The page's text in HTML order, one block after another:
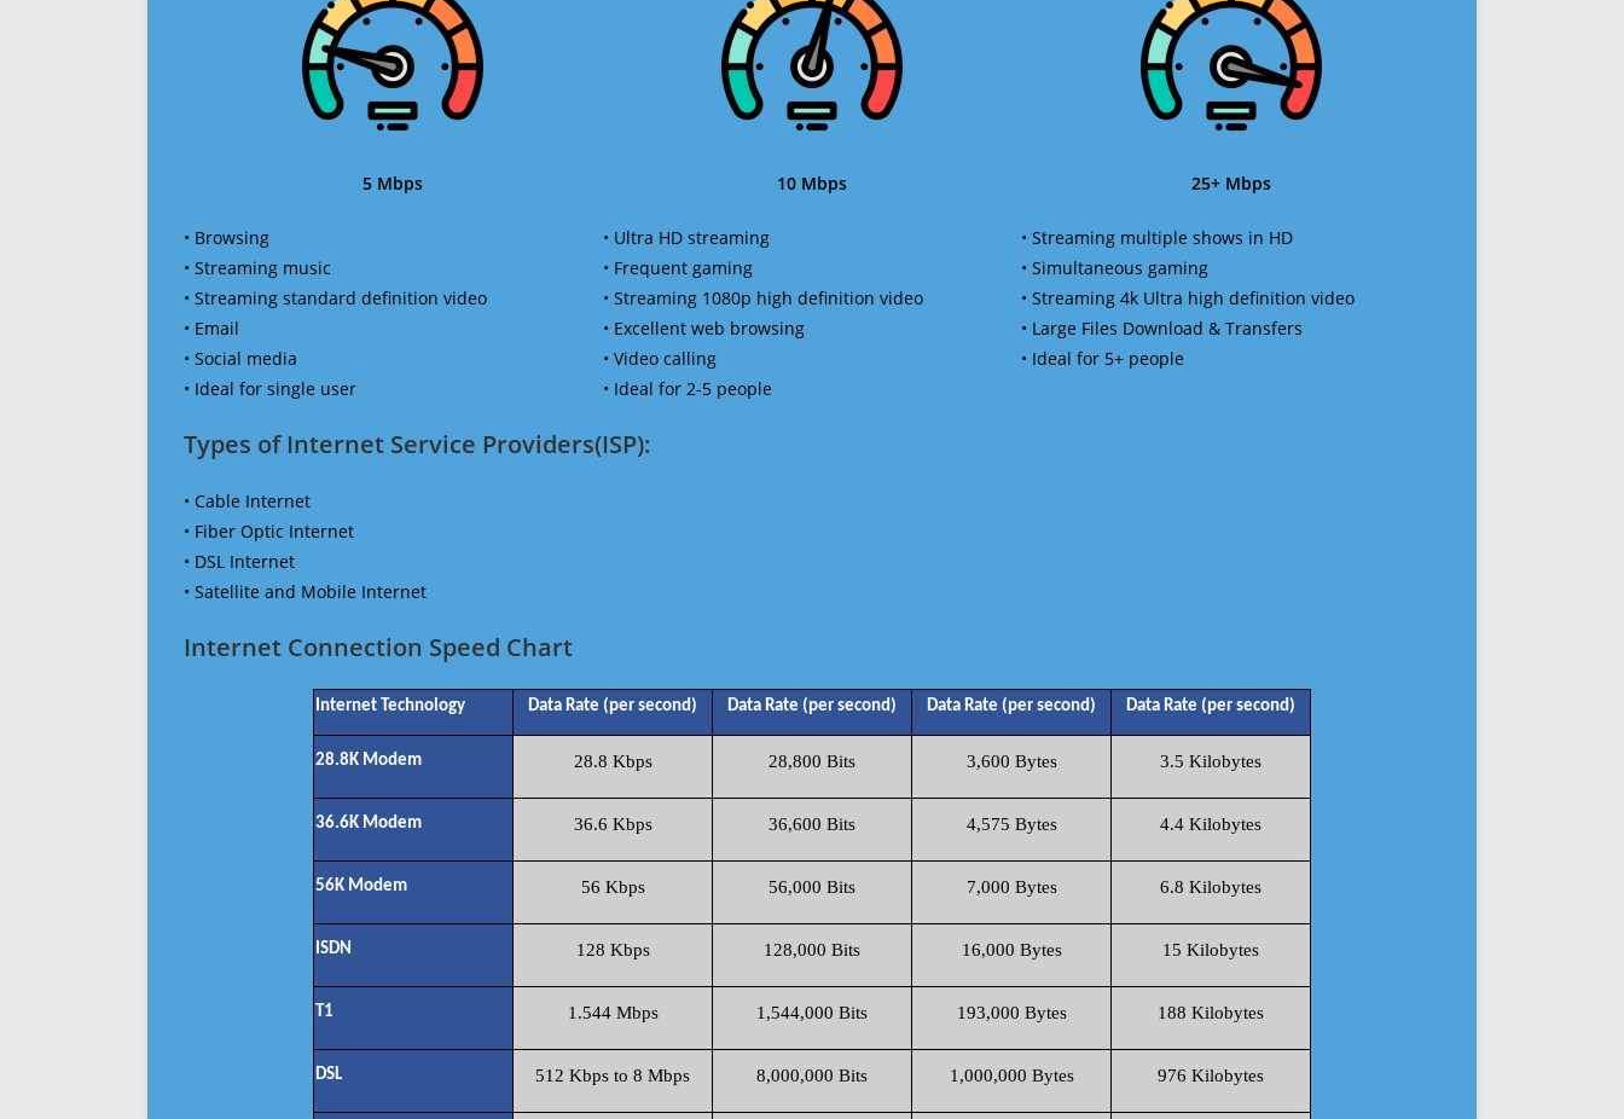
5 Mbps
• Browsing
• Streaming music
• Streaming standard definition video
• Email
• Social media
• Ideal for single user
10 Mbps
• Ultra HD streaming
• Frequent gaming
• Streaming 1080p high definition video
• Excellent web browsing
• Video calling
• Ideal for 2-5 people
25+ Mbps
• Streaming multiple shows in HD
• Simultaneous gaming
• Streaming 4k Ultra high definition video
• Large Files Download & Transfers
• Ideal for 5+ people
Types of Internet Service Providers(ISP):
• Cable Internet
• Fiber Optic Internet
• DSL Internet
• Satellite and Mobile Internet
Internet Connection Speed Chart
Internet Technology Data Rate (per second) Data Rate (per second) Data Rate (per second) Data Rate (per second)
28.8K Modem 28.8 Kbps 28,800 Bits 3,600 Bytes 3.5 Kilobytes
36.6K Modem 36.6 Kbps 36,600 Bits 4,575 Bytes 4.4 Kilobytes
56K Modem 56 Kbps 56,000 Bits 7,000 Bytes 6.8 Kilobytes
ISDN 128 Kbps 128,000 Bits 16,000 Bytes 15 Kilobytes
T1 1.544 Mbps 1,544,000 Bits 193,000 Bytes 188 Kilobytes
DSL 512 Kbps to 8 Mbps 8,000,000 Bits 1,000,000 Bytes 976 Kilobytes